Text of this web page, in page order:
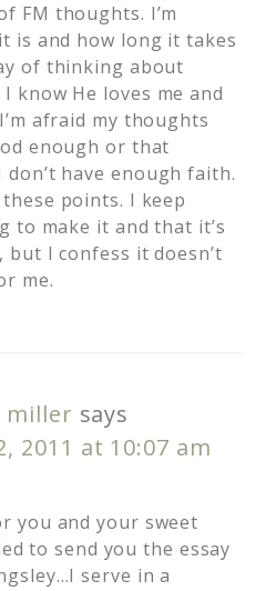
FM thoughts. I’m
is and how long it takes
of thinking about
know He loves me and
afraid my thoughts
enough or that
have enough faith.
points. I keep
to make it and that it’s
but I confess it doesn’t
me.
miller says
2011 at 10:07 am
you and your sweet
to send you the essay
serve in a